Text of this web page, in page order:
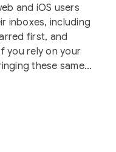
and iOS users
inboxes, including
first, and
you rely on your
these same...